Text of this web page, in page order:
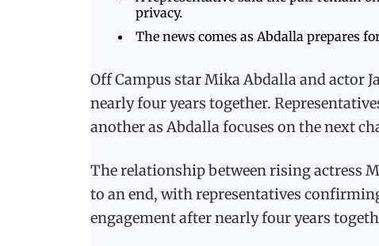
privacy.
The news comes as Abdalla prepares
Off Campus star Mika Abdalla and actor
nearly four years together.
another as Abdalla focuses on the next
The relationship between rising actress
to an end, with representatives
engagement after nearly four years